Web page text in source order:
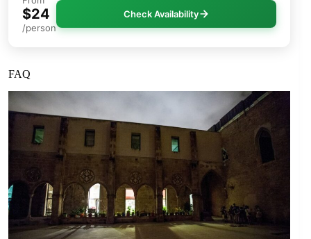
$24
/person
Check Availability
FAQ